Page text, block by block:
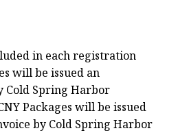
in each registration
will be issued an
Cold Spring Harbor
Packages will be issued
by Cold Spring Harbor